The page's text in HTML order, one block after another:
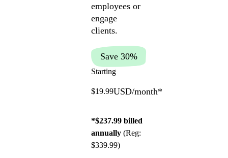
employees or
engage
clients.
Save 30%
Starting
$19.99USD/month*
*$237.99 billed
annually (Reg:
$339.99)